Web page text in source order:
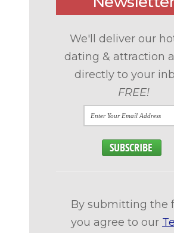
We'll deliver our
dating & attraction
directly to your
FREE!
By submitting the
you agree to our